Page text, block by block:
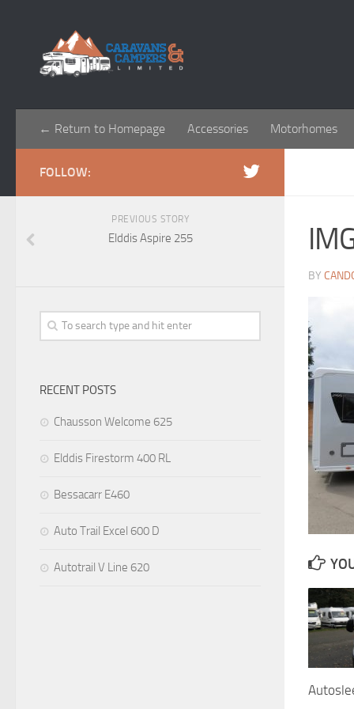
← Return to Homepage Accessories Motorhomes
BY
FOLLOW:
PREVIOUS STORY
Elddis Aspire 255
RECENT POSTS
Chausson Welcome 625
Elddis Firestorm 400 RL
Bessacarr E460
Auto Trail Excel 600 D
Autotrail V Line 620